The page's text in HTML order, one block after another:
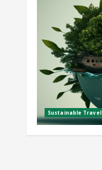
Sustainable Travel